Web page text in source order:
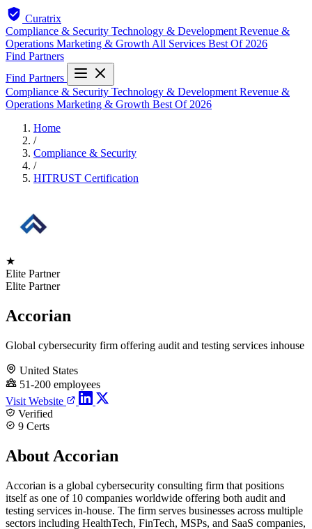
Curatrix
Compliance & Security Technology & Development Revenue &
Operations Marketing & Growth All Services Best Of 2026
Find Partners
Find Partners
Compliance & Security Technology & Development Revenue &
Operations Marketing & Growth Best Of 2026
Home
/
Compliance & Security
/
HITRUST Certification
★
Elite Partner
Elite Partner
Accorian
Global cybersecurity firm offering audit and testing services inhouse
United States
51-200 employees
Visit Website
Verified
9 Certs
About Accorian
Accorian is a global cybersecurity consulting firm that positions
itself as one of 10 companies worldwide offering both audit and
testing services in-house. The firm serves businesses across multiple
sectors including HealthTech, FinTech, MSPs, and SaaS companies,